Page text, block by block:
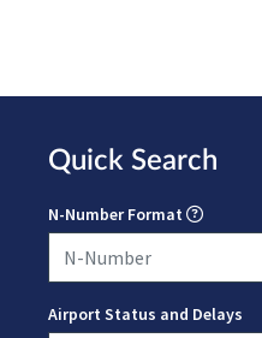
Quick Search
N-Number Format
Airport Status and Delays